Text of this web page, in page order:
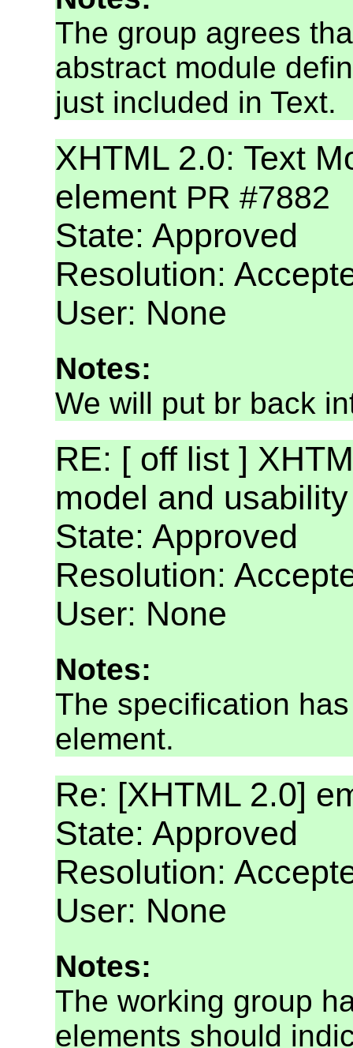
The group agrees
abstract module
just included in Text.
XHTML 2.0: Text
element PR #7882
State: Approved
Resolution:
User: None
Notes:
We will put br back
RE: [ off list ]
model and
State: Approved
Resolution:
User: None
Notes:
The specification
element.
Re: [XHTML 2.0]
State: Approved
Resolution:
User: None
Notes:
The working group
elements should